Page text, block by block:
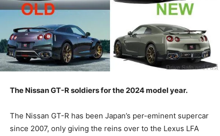
The Nissan GT-R soldiers for the 2024 model year.
The Nissan GT-R has been Japan’s per-eminent supercar
since 2007, only giving the reins over to the Lexus LFA